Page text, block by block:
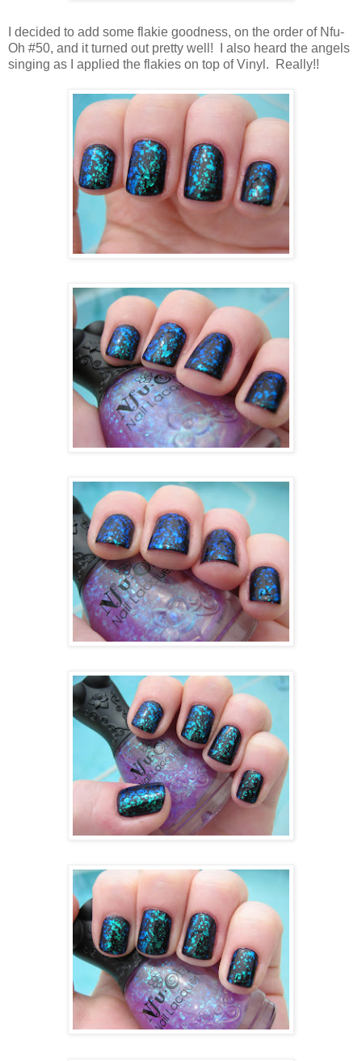
I decided to add some flakie goodness, on the order of Nfu-
Oh #50, and it turned out pretty well! I also heard the angels
singing as I applied the flakies on top of Vinyl. Really!!